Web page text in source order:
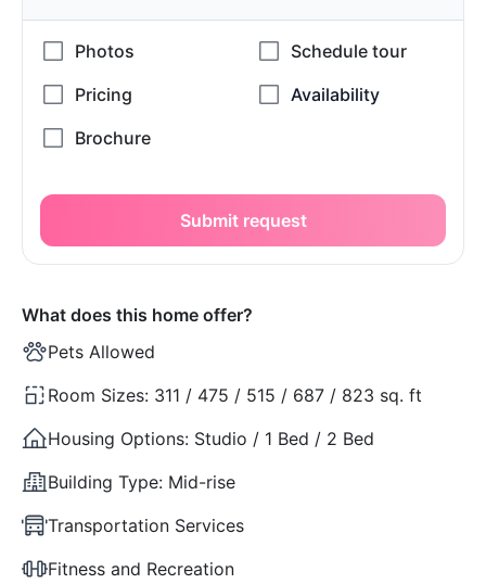
Submit request
What does this home offer?
Pets Allowed
Room Sizes: 311 / 475 / 515 / 687 / 823 sq. ft
Housing Options: Studio / 1 Bed / 2 Bed
Building Type: Mid-rise
Transportation Services
Fitness and Recreation